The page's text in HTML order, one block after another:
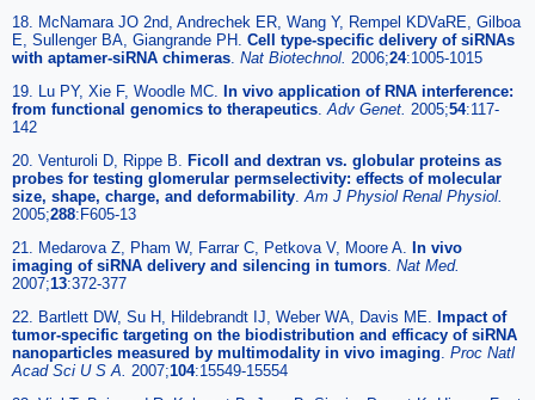
18. McNamara JO 2nd, Andrechek ER, Wang Y, Rempel KDVaRE, Gilboa
E, Sullenger BA, Giangrande PH. Cell type-specific delivery of siRNAs
with aptamer-siRNA chimeras. Nat Biotechnol. 2006;24:1005-1015
19. Lu PY, Xie F, Woodle MC. In vivo application of RNA interference:
from functional genomics to therapeutics.Adv Genet. 2005;54:117-
142
20. Venturoli D, Rippe B. Ficoll and dextran vs. globular proteins as
probes for testing glomerular permselectivity: effects of molecular
size, shape, charge, and deformability.Am J Physiol Renal Physiol.
2005;288:F605-13
21. Medarova Z, Pham W, Farrar C, Petkova V, Moore A. In vivo
imaging of siRNA delivery and silencing in tumors. Nat Med.
2007;13:372-377
22. Bartlett DW, Su H, Hildebrandt IJ, Weber WA, Davis ME. Impact of
tumor-specific targeting on the biodistribution and efficacy of siRNA
nanoparticles measured by multimodality in vivo imaging. Proc Natl
Acad Sci U S A. 2007;104:15549-15554